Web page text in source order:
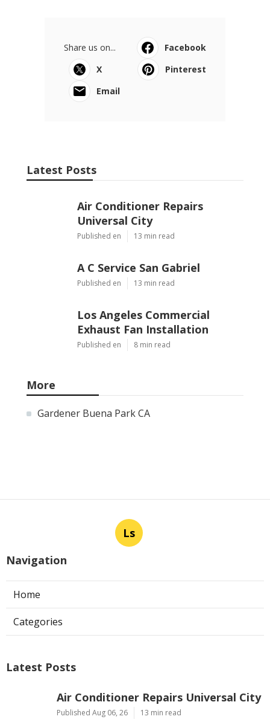
Share us on...
Facebook
X
Pinterest
Email
Latest Posts
Air Conditioner Repairs
Universal City
Published en 13 min read
A C Service San Gabriel
Published en 13 min read
Los Angeles Commercial
Exhaust Fan Installation
Published en 8 min read
More
Gardener Buena Park CA
Ls
Navigation
Home
Categories
Latest Posts
Air Conditioner Repairs Universal City
Published Aug 06, 26 13 min read